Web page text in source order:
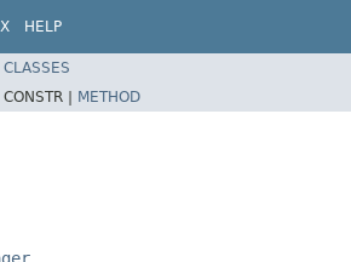
HELP
CONSTR | METHOD